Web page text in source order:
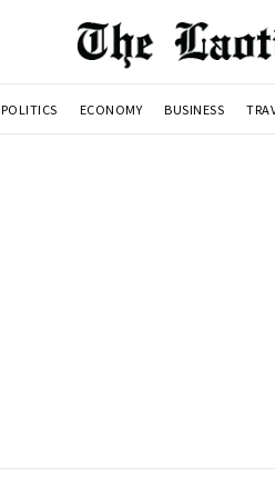
POLITICS ECONOMY BUSINESS